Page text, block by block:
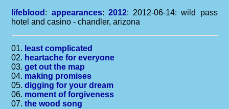
lifeblood : appearances: 2012: 2012-06-14: wild pass
hotel and casino - chandler, arizona
01. least complicated
02. heartache for everyone
03.get out the map
04. making promises
05.digging for your dream
06. moment of forgiveness
07.the wood song